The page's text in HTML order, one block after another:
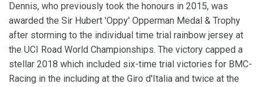
Dennis, who previously took the honours in 2015, was
awarded the Sir Hubert 'Oppy' Opperman Medal & Trophy
after storming to the individual time trial rainbow jersey at
the UCI Road World Championships. The victory capped a
stellar 2018 which included six-time trial victories for BMC-
Racing in the including at the Giro d'Italia and twice at the